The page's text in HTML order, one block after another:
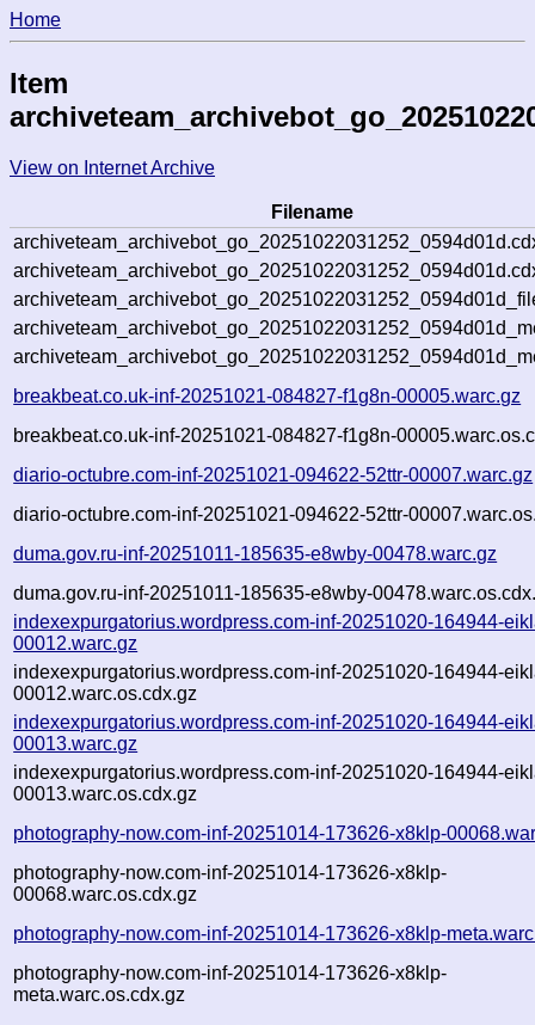
Home
Item
View on Internet Archive
Filename
breakbeat.co.uk-inf-20251021-084827-f1g8n-00005.warc.gz
breakbeat.co.uk-inf-20251021-084827-f1g8n-
diario-octubre.com-inf-20251021-094622-52ttr-00007.warc.gz
diario-octubre.com-inf-20251021-094622-52ttr-
duma.gov.ru-inf-20251011-185635-e8wby-00478.warc.gz
duma.gov.ru-inf-20251011-185635-e8wby-
indexexpurgatorius.wordpress.com-inf-20251020-164944-
00012.warc.gz
indexexpurgatorius.wordpress.com-inf-20251020-164944-
00012.warc.os.cdx.gz
indexexpurgatorius.wordpress.com-inf-20251020-164944-
00013.warc.gz
indexexpurgatorius.wordpress.com-inf-20251020-164944-
00013.warc.os.cdx.gz
photography-now.com-inf-20251014-173626-x8klp-
photography-now.com-inf-20251014-173626-x8klp-
00068.warc.os.cdx.gz
photography-now.com-inf-20251014-173626-x8klp-
photography-now.com-inf-20251014-173626-x8klp-
meta.warc.os.cdx.gz